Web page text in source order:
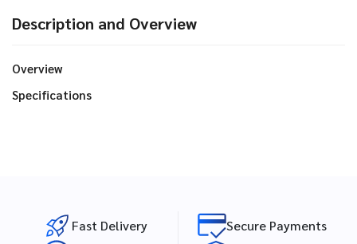
Description and Overview
Overview
Specifications
Fast Delivery
Secure Payments